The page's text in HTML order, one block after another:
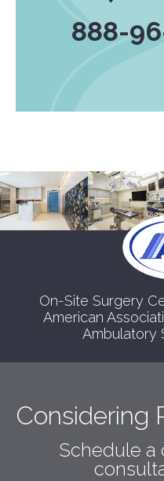
888-
On-Site Surgery
American
Ambulatory
Considering
Schedule